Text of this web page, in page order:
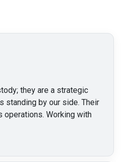
they are a strategic
standing by our side. Their
operations. Working with